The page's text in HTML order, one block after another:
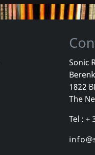
Sonic
1822
The
Tel : +